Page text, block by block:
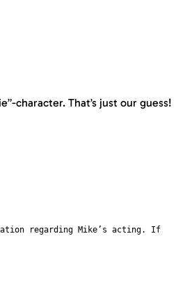
character. That’s just our guess!
regarding Mike’s acting. If